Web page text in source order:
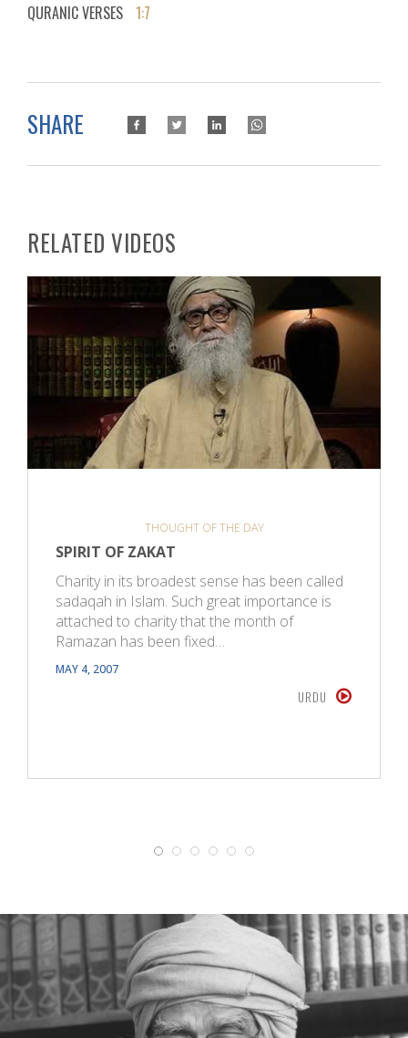
QURANIC VERSES 1:7
SHARE
RELATED VIDEOS
THOUGHT OF THE DAY
SPIRIT OF ZAKAT
Charity in its broadest sense has been called
sadaqah in Islam. Such great importance is
attached to charity that the month of
Ramazan has been fixed…
MAY 4, 2007
URDU